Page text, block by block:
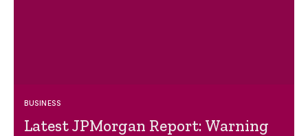
BUSINESS
Latest JPMorgan Report: Warning